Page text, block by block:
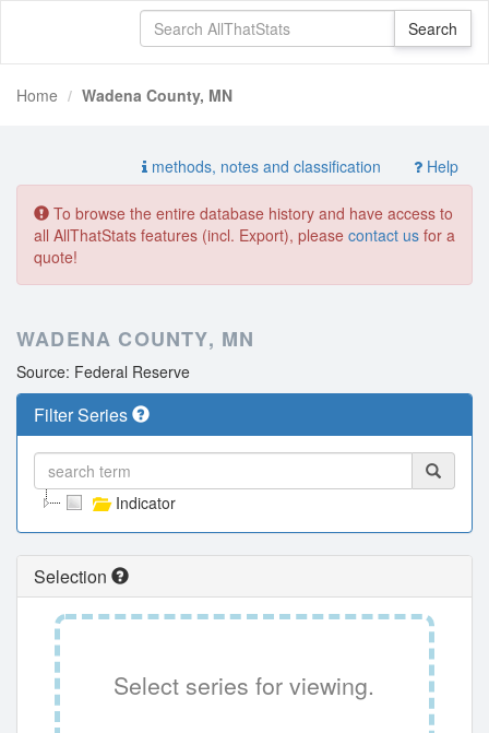
Home Wadena County, MN
methods, notes and classification Help
To browse the entire database history and have access to
all AllThatStats features (incl. Export), please contact us for a
quote!
WADENA COUNTY, MN
Source: Federal Reserve
Filter Series
Indicator
Selection
Select series for viewing.